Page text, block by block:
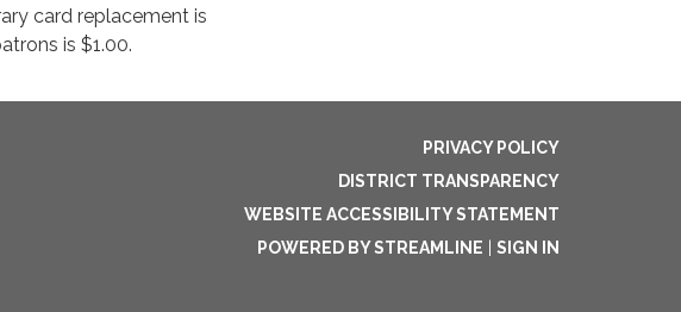
card replacement is
is $1.00.
PRIVACY POLICY
DISTRICT TRANSPARENCY
WEBSITE ACCESSIBILITY STATEMENT
POWERED BY STREAMLINE
SIGN IN